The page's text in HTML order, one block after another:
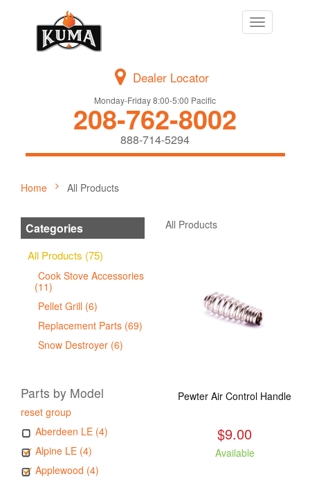
Toggle
navigation
Dealer Locator
Monday-Friday 8:00-5:00 Pacific
208-762-8002
888-714-5294
Home All Products
Categories
All Products (75)
Cook Stove Accessories
(11)
Pellet Grill (6)
Replacement Parts (69)
Snow Destroyer (6)
Parts by Model
reset group
Aberdeen LE (4)
Alpine LE (4)
Applewood (4)
All Products
Pewter Air Control Handle
$9.00
Available